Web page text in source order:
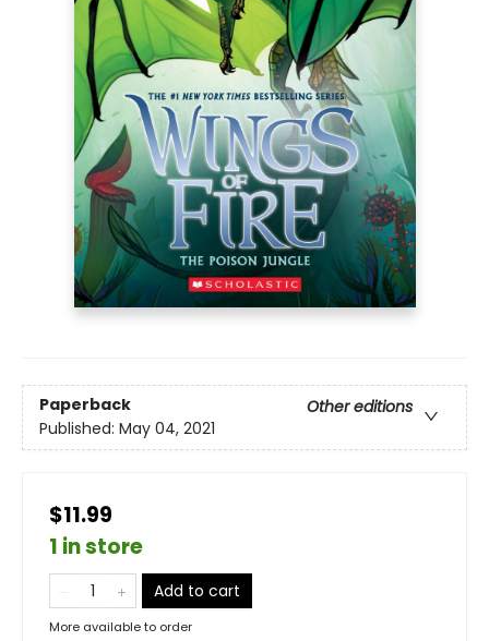
Paperback
Other editions
Published: May 04, 2021
$11.99
1 in store
Add to cart
More available to order